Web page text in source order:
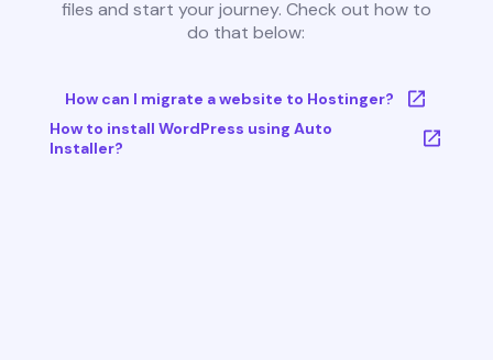
files and start your journey. Check out how to
do that below:
How can I migrate a website to Hostinger?
How to install WordPress using Auto
Installer?